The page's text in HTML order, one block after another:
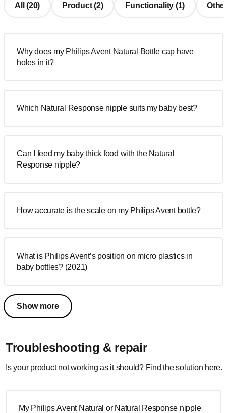
All (20) Product (2) Functionality (1)
Why does my Philips Avent Natural Bottle cap have
holes in it?
Which Natural Response nipple suits my baby best?
Can I feed my baby thick food with the Natural
Response nipple?
How accurate is the scale on my Philips Avent bottle?
What is Philips Avent’s position on micro plastics in
baby bottles? (2021)
Show more
Troubleshooting & repair
Is your product not working as it should? Find the solution here.
My Philips Avent Natural or Natural Response nipple